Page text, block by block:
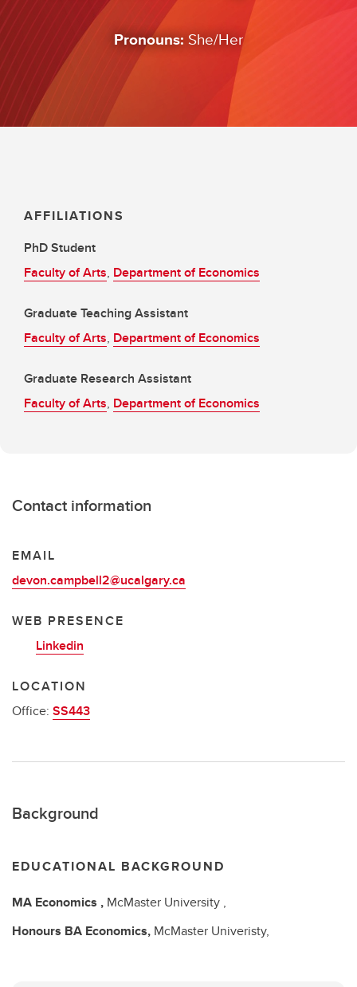
Pronouns: She/Her
AFFILIATIONS
PhD Student
Faculty of Arts, Department of Economics
Graduate Teaching Assistant
Faculty of Arts, Department of Economics
Graduate Research Assistant
Faculty of Arts, Department of Economics
Contact information
EMAIL
devon.campbell2@ucalgary.ca
WEB PRESENCE
Linkedin
LOCATION
Office: SS443
Background
EDUCATIONAL BACKGROUND
MA Economics , McMaster University ,
Honours BA Economics, McMaster Univeristy,